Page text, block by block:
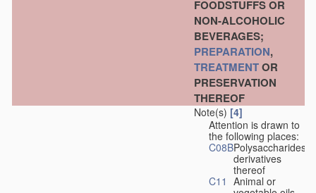
FOODSTUFFS OR
NON-ALCOHOLIC
BEVERAGES;
PREPARATION,
TREATMENTOR
PRESERVATION
THEREOF
Note(s) [4]
Attention is drawn to
the following places:
C08BPolysaccharides,
derivatives
thereof
C11 Animal or